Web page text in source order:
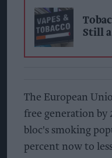
Still
The European
free generation
bloc's smoking
percent now to